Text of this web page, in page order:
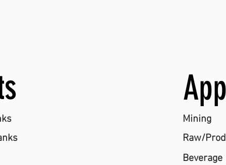
Mining
Raw/
Beverage